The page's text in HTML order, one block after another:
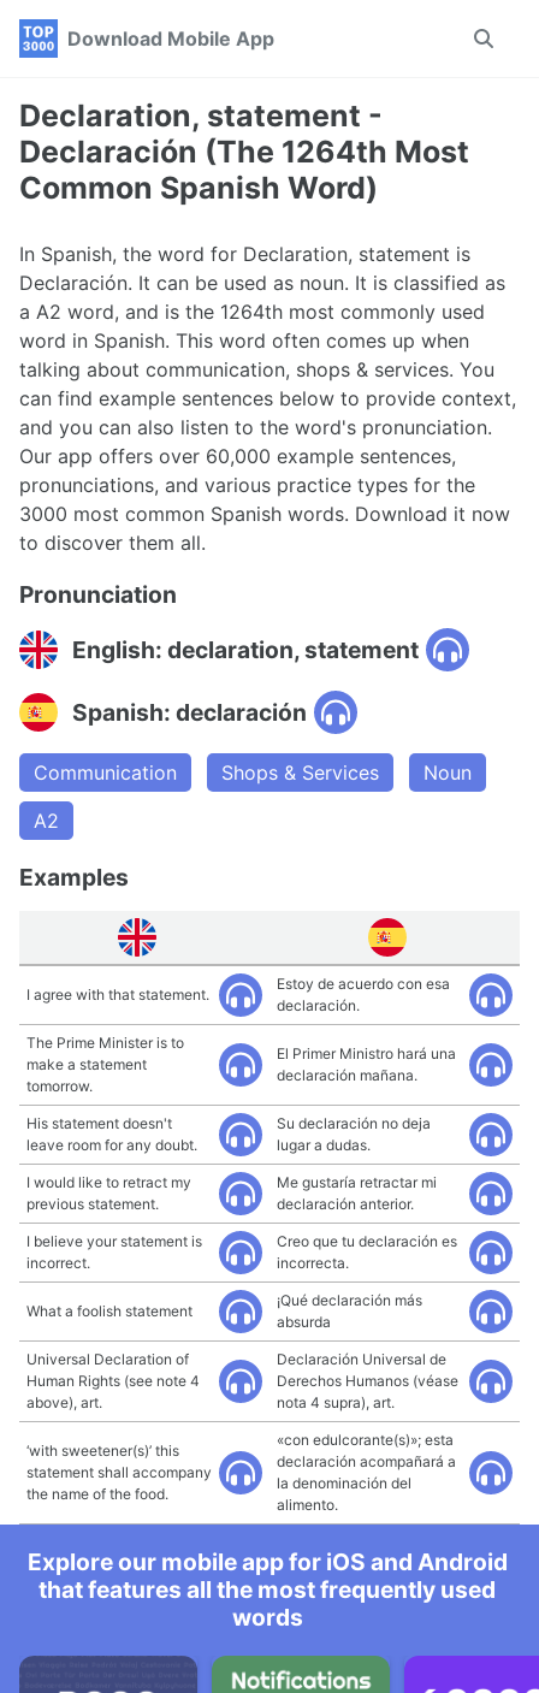
Skip
navigation
Skip
Skip
Download Mobile App
Toggle
Declaration, statement -
Declaración (The 1264th Most
Common Spanish Word)
In Spanish, the word for Declaration, statement is
Declaración. It can be used as noun. It is classified as
a A2 word, and is the 1264th most commonly used
word in Spanish. This word often comes up when
talking about communication, shops & services. You
can find example sentences below to provide context,
and you can also listen to the word's pronunciation.
Our app offers over 60,000 example sentences,
pronunciations, and various practice types for the
3000 most common Spanish words. Download it now
to discover them all.
Pronunciation
English: declaration, statement
Spanish: declaración
Communication Shops & Services
Noun
A2
Examples
I agree with that statement.
Estoy de acuerdo con esa
declaración.
The Prime Minister is to
make a statement
tomorrow.
El Primer Ministro hará una
declaración mañana.
His statement doesn't
leave room for any doubt.
Su declaración no deja
lugar a dudas.
I would like to retract my
previous statement.
Me gustaría retractar mi
declaración anterior.
I believe your statement is
incorrect.
Creo que tu declaración es
incorrecta.
What a foolish statement
¡Qué declaración más
absurda
Universal Declaration of
Human Rights (see note 4
above), art.
Declaración Universal de
Derechos Humanos (véase
nota 4 supra), art.
‘with sweetener(s)’ this
statement shall accompany
the name of the food.
«con edulcorante(s)»; esta
declaración acompañará a
la denominación del
alimento.
Explore our mobile app for iOS and Android
that features all the most frequently used
words